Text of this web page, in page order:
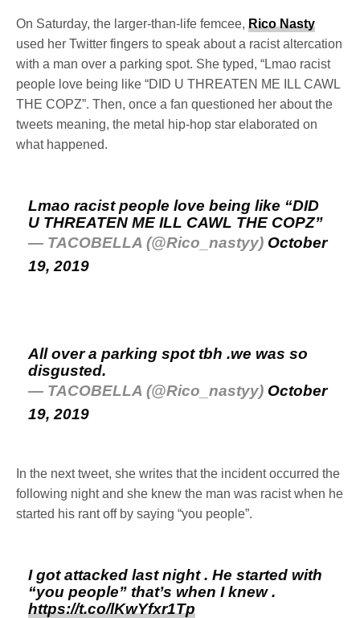
On Saturday, the larger-than-life femcee,Rico Nasty
used her Twitter fingers to speak about a racist altercation
with a man over a parking spot. She typed, “Lmao racist
people love being like “DID U THREATEN ME ILL CAWL
THE COPZ”. Then, once a fan questioned her about the
tweets meaning, the metal hip-hop star elaborated on
what happened.
Lmao racist people love being like “DID
U THREATEN ME ILL CAWL THE COPZ”
— TACOBELLA (@Rico_nastyy) October
19, 2019
All over a parking spot tbh .we was so
disgusted.
— TACOBELLA (@Rico_nastyy) October
19, 2019
In the next tweet, she writes that the incident occurred the
following night and she knew the man was racist when he
started his rant off by saying “you people”.
I got attacked last night . He started with
“you people” that’s when I knew .
https://t.co/lKwYfxr1Tp